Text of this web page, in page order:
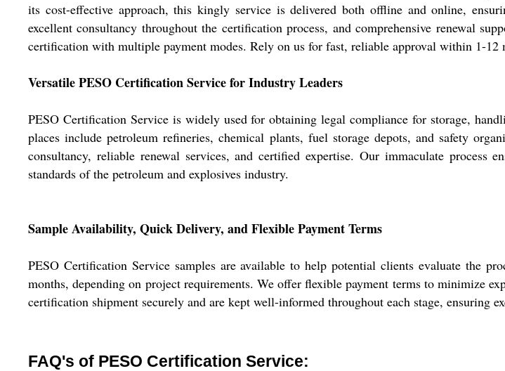
its cost-effective approach, this kingly service is delivered both offline and online,
excellent consultancy throughout the certification process, and comprehensive renewal
certification with multiple payment modes. Rely on us for fast, reliable approval within 1-12
Versatile PESO Certification Service for Industry Leaders
PESO Certification Service is widely used for obtaining legal compliance for storage,
places include petroleum refineries, chemical plants, fuel storage depots, and safety
consultancy, reliable renewal services, and certified expertise. Our immaculate process
standards of the petroleum and explosives industry.
Sample Availability, Quick Delivery, and Flexible Payment Terms
PESO Certification Service samples are available to help potential clients evaluate the
months, depending on project requirements. We offer flexible payment terms to minimize
certification shipment securely and are kept well-informed throughout each stage, ensuring
FAQ's of PESO Certification Service: